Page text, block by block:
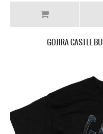
GOJIRA CASTLE